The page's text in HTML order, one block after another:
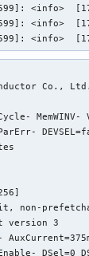
<info>
<info>
<info>
Co.,
non-
version 3
DSel=0